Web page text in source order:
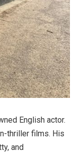
English actor.
thriller films. His
and